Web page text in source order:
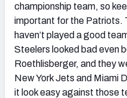
championship team, so
important for the Patriots.
haven’t played a good
Steelers looked bad even
Roethlisberger, and they
New York Jets and Miami
it look easy against those